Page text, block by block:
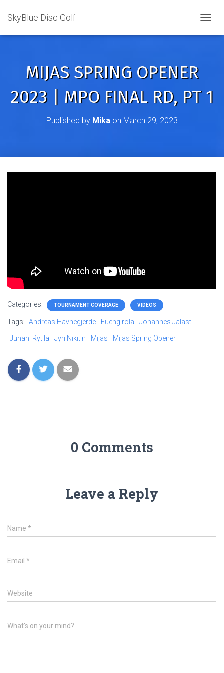
SkyBlue Disc Golf
MIJAS SPRING OPENER
2023 | MPO FINAL RD, PT 1
Published by Mikaon March 29, 2023
Categories: TOURNAMENT COVERAGE VIDEOS
Tags: Andreas Havnegjerde Fuengirola
Johannes Jalasti
Juhani Rytilä
Jyri Nikitin Mijas Mijas Spring Opener
0 Comments
Leave a Reply
Name *
Email *
Website
What's on your mind?